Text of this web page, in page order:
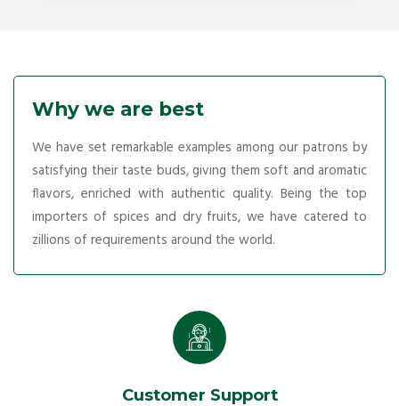
Why we are best
We have set remarkable examples among our patrons by
satisfying their taste buds, giving them soft and aromatic
flavors, enriched with authentic quality. Being the top
importers of spices and dry fruits, we have catered to
zillions of requirements around the world.
Customer Support